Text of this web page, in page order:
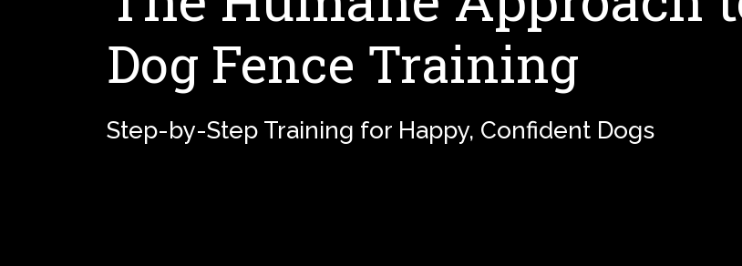
Dog Fence Training
Step-by-Step Training for Happy, Confident Dogs